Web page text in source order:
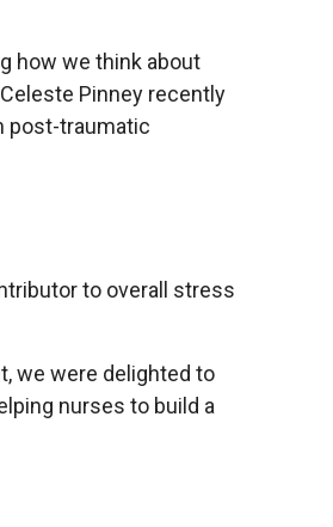
how we think about
Pinney recently
post-traumatic
to overall stress
we were delighted to
nurses to build a